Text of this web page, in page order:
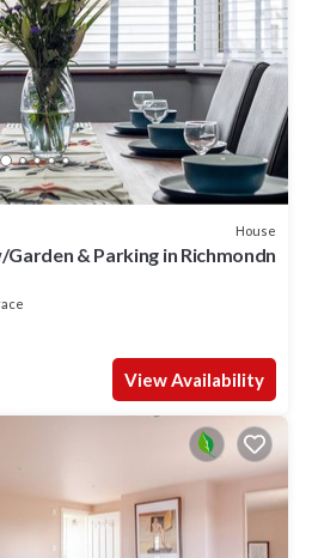
House
Garden & Parking in Richmondn
View Availability